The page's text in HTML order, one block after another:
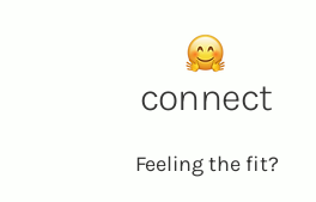
connect
Feeling the fit?